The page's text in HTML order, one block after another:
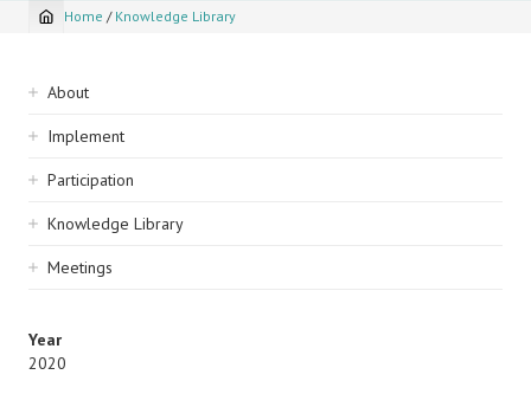
Breadcrumb
Home / Knowledge Library
Sidebar
navigation
About
Implement
Participation
Knowledge Library
Meetings
Year
2020